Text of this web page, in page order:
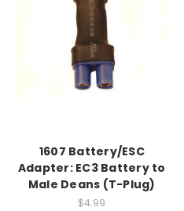
1607 Battery/ESC
Adapter: EC3 Battery to
Male Deans (T-Plug)
$4.99